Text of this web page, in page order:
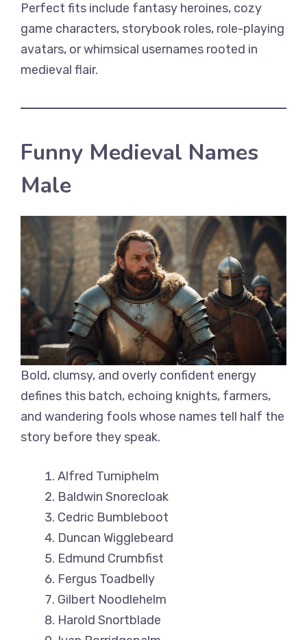
Perfect fits include fantasy heroines, cozy
game characters, storybook roles, role-playing
avatars, or whimsical usernames rooted in
medieval flair.
Funny Medieval Names
Male
Bold, clumsy, and overly confident energy
defines this batch, echoing knights, farmers,
and wandering fools whose names tell half the
story before they speak.
Alfred Turniphelm
Baldwin Snorecloak
Cedric Bumbleboot
Duncan Wigglebeard
Edmund Crumbfist
Fergus Toadbelly
Gilbert Noodlehelm
Harold Snortblade